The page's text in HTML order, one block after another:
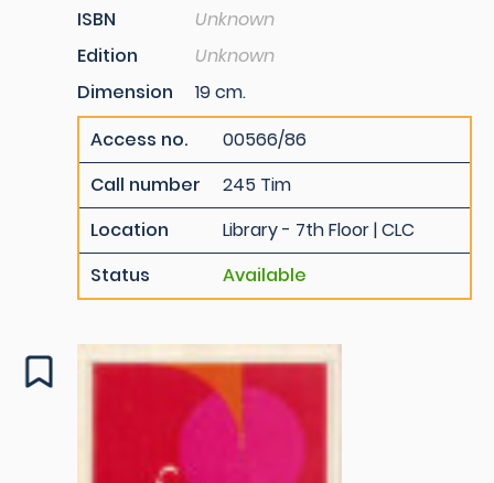
ISBN
Unknown
Edition
Unknown
Dimension
19 cm.
Access no.
00566/86
Call number
245 Tim
Location
Library - 7th Floor | CLC
Status
Available